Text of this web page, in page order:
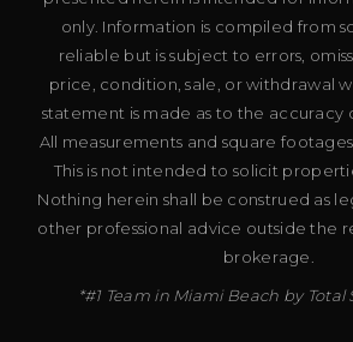
only. Information is compiled from
reliable but is subject to errors,
price, condition, sale, or withdrawal
statement is made as to the accuracy
All measurements and square
This is not intended to solicit
Nothing herein shall be construed as
other professional advice outside the
brokerage.
*#1 Team in Miami Beach by Total